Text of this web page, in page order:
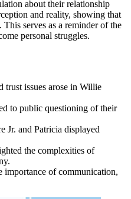
about their relationship
and reality, showing that
serves as a reminder of the
personal struggles.
trust issues arose in Willie
to public questioning of their
Jr. and Patricia displayed
the complexities of
importance of communication,